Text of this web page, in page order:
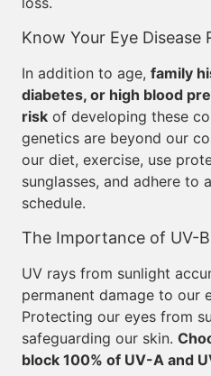
Know Your Eye Disease
In addition to age, family
diabetes, or high blood
risk of developing these
genetics are beyond our
our diet, exercise, use
sunglasses, and adhere to
schedule.
The Importance of UV-
UV rays from sunlight
permanent damage to our
Protecting our eyes from
safeguarding our skin.
block 100% of UV-A and